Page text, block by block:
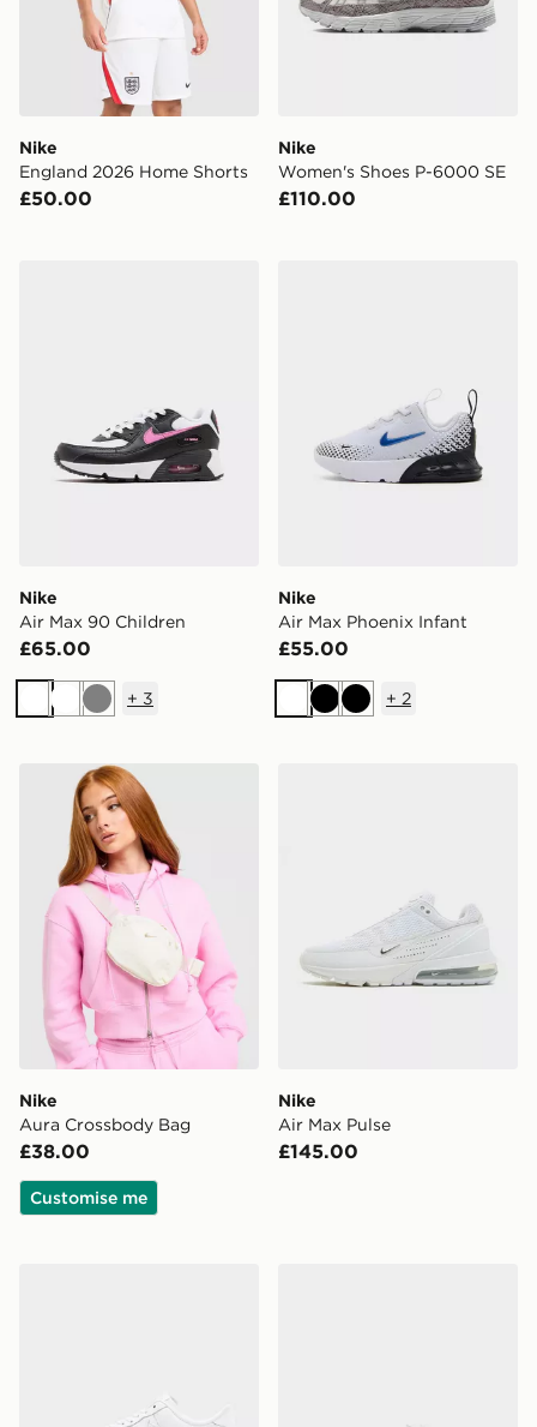
Nike
England 2026 Home Shorts
£50.00
Nike
Women's Shoes P-6000 SE
£110.00
Nike
Air Max 90 Children
£65.00
WhiteWhiteGrey
+ 3
Nike
Air Max Phoenix Infant
£55.00
WhiteBlackBlack
+ 2
Nike Aura Crossbody Bag
Nike
Aura Crossbody Bag
£38.00
Customise me
Nike
Air Max Pulse
£145.00